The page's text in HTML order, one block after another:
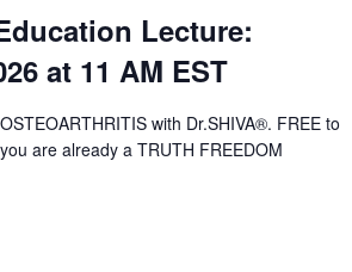
Lecture:
at 11 AM EST
with Dr.SHIVA®. FREE to
are already a TRUTH FREEDOM